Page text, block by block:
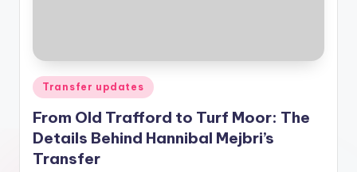
Posted
in
Transfer updates
From Old Trafford to Turf Moor: The
Details Behind Hannibal Mejbri’s
Transfer